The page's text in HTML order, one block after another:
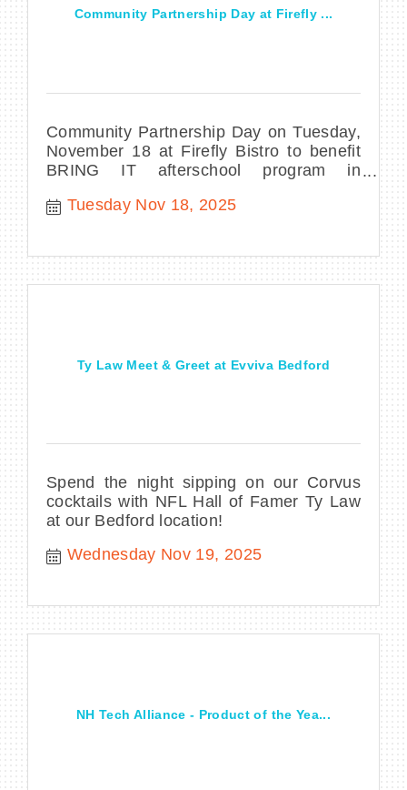
Community Partnership Day at Firefly ...
Community Partnership Day on Tuesday,
November 18 at Firefly Bistro to benefit
BRING IT afterschool program in
Tuesday Nov 18, 2025
Ty Law Meet & Greet at Evviva Bedford
Spend the night sipping on our Corvus
cocktails with NFL Hall of Famer Ty Law
at our Bedford location!
Wednesday Nov 19, 2025
NH Tech Alliance - Product of the Yea...